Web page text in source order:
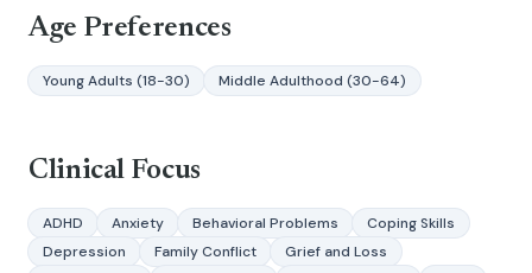
Age Preferences
Young Adults (18-30) Middle Adulthood (30-64)
Clinical Focus
ADHD Anxiety Behavioral Problems
Coping Skills
Depression
Family Conflict
Grief and Loss